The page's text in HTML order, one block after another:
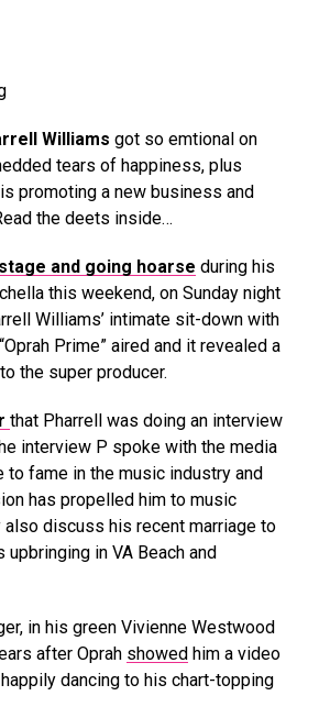
Williams got so emtional on
tears of happiness, plus
is promoting a new business and
the deets inside…
and going hoarse during his
this weekend, on Sunday night
Williams’ intimate sit-down with
Prime” aired and it revealed a
the super producer.
that Pharrell was doing an interview
interview P spoke with the media
to fame in the music industry and
has propelled him to music
also discuss his recent marriage to
upbringing in VA Beach and
in his green Vivienne Westwood
after Oprah showed him a video
dancing to his chart-topping